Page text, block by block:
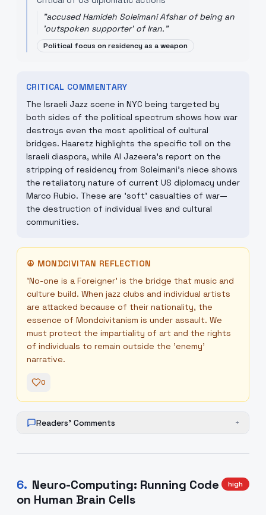
"accused Hamideh Soleimani Afshar of being an
'outspoken supporter' of Iran."
Political focus on residency as a weapon
CRITICAL COMMENTARY
The Israeli Jazz scene in NYC being targeted by
both sides of the political spectrum shows how war
destroys even the most apolitical of cultural
bridges. Haaretz highlights the specific toll on the
Israeli diaspora, while Al Jazeera’s report on the
stripping of residency from Soleimani’s niece shows
the retaliatory nature of current US diplomacy under
Marco Rubio. These are 'soft' casualties of war—
the destruction of individual lives and cultural
communities.
☮ MONDCIVITAN REFLECTION
'No-one is a Foreigner' is the bridge that music and
culture build. When jazz clubs and individual artists
are attacked because of their nationality, the
essence of Mondcivitanism is under assault. We
must protect the impartiality of art and the rights
of individuals to remain outside the 'enemy'
narrative.
0
Readers' Comments +
6. Neuro-Computing: Running Code
on Human Brain Cells
high